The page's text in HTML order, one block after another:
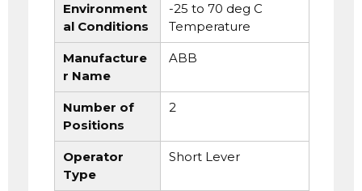
Environment
al Conditions
-25 to 70 deg C
Temperature
Manufacture
r Name
ABB
Number of
Positions
2
Operator
Type
Short Lever